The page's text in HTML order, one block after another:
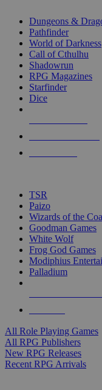
selected
touch
Dungeons &
Pathfinder
World of Darkness
Call of Cthulhu
Shadowrun
RPG Magazines
Starfinder
Dice
TSR
Paizo
Wizards of the
Goodman Games
White Wolf
Frog God Games
Modiphius
Palladium
All Role Playing Games
All RPG Publishers
New RPG Releases
Recent RPG Arrivals